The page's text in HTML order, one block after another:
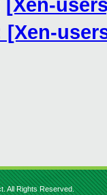
[Xen-
[Xen-
All Rights Reserved.